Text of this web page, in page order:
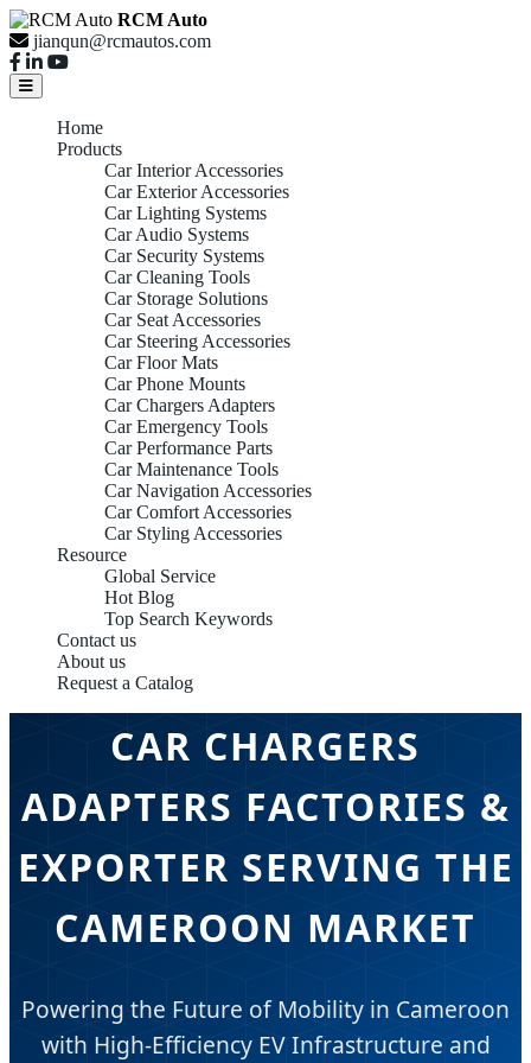
RCM Auto
jianqun@rcmautos.com
Home
Products
Car Interior Accessories
Car Exterior Accessories
Car Lighting Systems
Car Audio Systems
Car Security Systems
Car Cleaning Tools
Car Storage Solutions
Car Seat Accessories
Car Steering Accessories
Car Floor Mats
Car Phone Mounts
Car Chargers Adapters
Car Emergency Tools
Car Performance Parts
Car Maintenance Tools
Car Navigation Accessories
Car Comfort Accessories
Car Styling Accessories
Resource
Global Service
Hot Blog
Top Search Keywords
Contact us
About us
Request a Catalog
CAR CHARGERS
ADAPTERS FACTORIES &
EXPORTER SERVING THE
CAMEROON MARKET
Powering the Future of Mobility in Cameroon
with High-Efficiency EV Infrastructure and